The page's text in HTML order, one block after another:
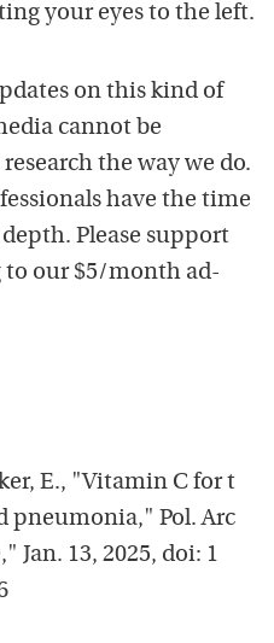
your eyes to the left.
on this kind of
cannot be
the way we do.
have the time
Please support
to our $5/month ad-
E., "Vitamin C for t
pneumonia," Pol. Arc
Jan. 13, 2025, doi: 1